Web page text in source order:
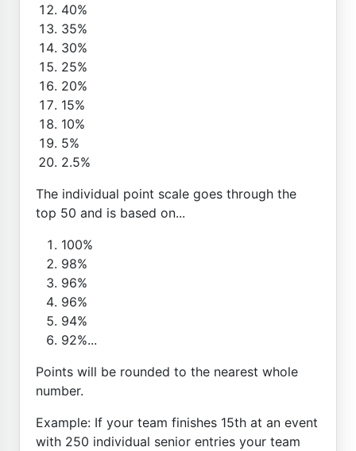
40%
35%
30%
25%
20%
15%
10%
5%
2.5%
The individual point scale goes through the
top 50 and is based on...
100%
98%
96%
96%
94%
92%...
Points will be rounded to the nearest whole
number.
Example: If your team finishes 15th at an event
with 250 individual senior entries your team